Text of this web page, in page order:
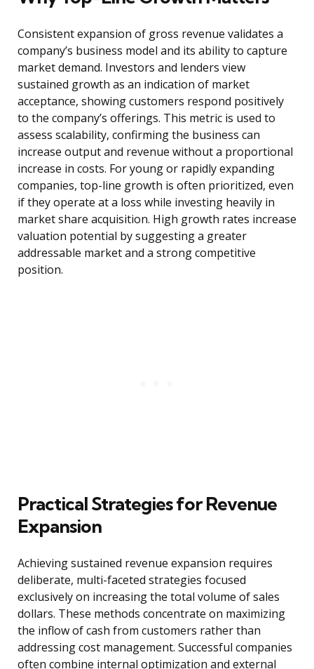
Consistent expansion of gross revenue validates a
company’s business model and its ability to capture
market demand. Investors and lenders view
sustained growth as an indication of market
acceptance, showing customers respond positively
to the company’s offerings. This metric is used to
assess scalability, confirming the business can
increase output and revenue without a proportional
increase in costs. For young or rapidly expanding
companies, top-line growth is often prioritized, even
if they operate at a loss while investing heavily in
market share acquisition. High growth rates increase
valuation potential by suggesting a greater
addressable market and a strong competitive
position.
Practical Strategies for Revenue
Expansion
Achieving sustained revenue expansion requires
deliberate, multi-faceted strategies focused
exclusively on increasing the total volume of sales
dollars. These methods concentrate on maximizing
the inflow of cash from customers rather than
addressing cost management. Successful companies
often combine internal optimization and external